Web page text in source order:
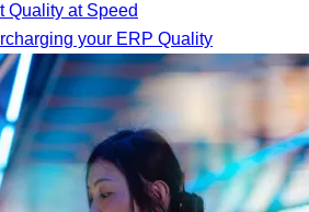
Quality at Speed
your ERP Quality